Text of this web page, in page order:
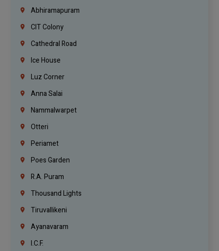
Abhiramapuram
CIT Colony
Cathedral Road
Ice House
Luz Corner
Anna Salai
Nammalwarpet
Otteri
Periamet
Poes Garden
R.A. Puram
Thousand Lights
Tiruvallikeni
Ayanavaram
I.C.F.